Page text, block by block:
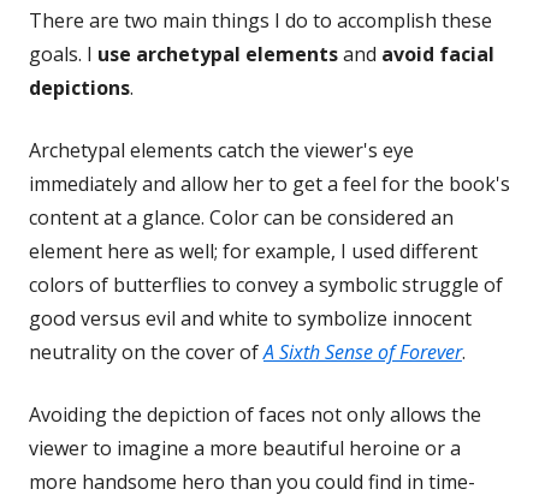
There are two main things I do to accomplish these
goals. I use archetypal elementsand avoid facial
depictions.
Archetypal elements catch the viewer's eye
immediately and allow her to get a feel for the book's
content at a glance. Color can be considered an
element here as well; for example, I used different
colors of butterflies to convey a symbolic struggle of
good versus evil and white to symbolize innocent
neutrality on the cover ofA Sixth Sense of Forever.
Avoiding the depiction of faces not only allows the
viewer to imagine a more beautiful heroine or a
more handsome hero than you could find in time-